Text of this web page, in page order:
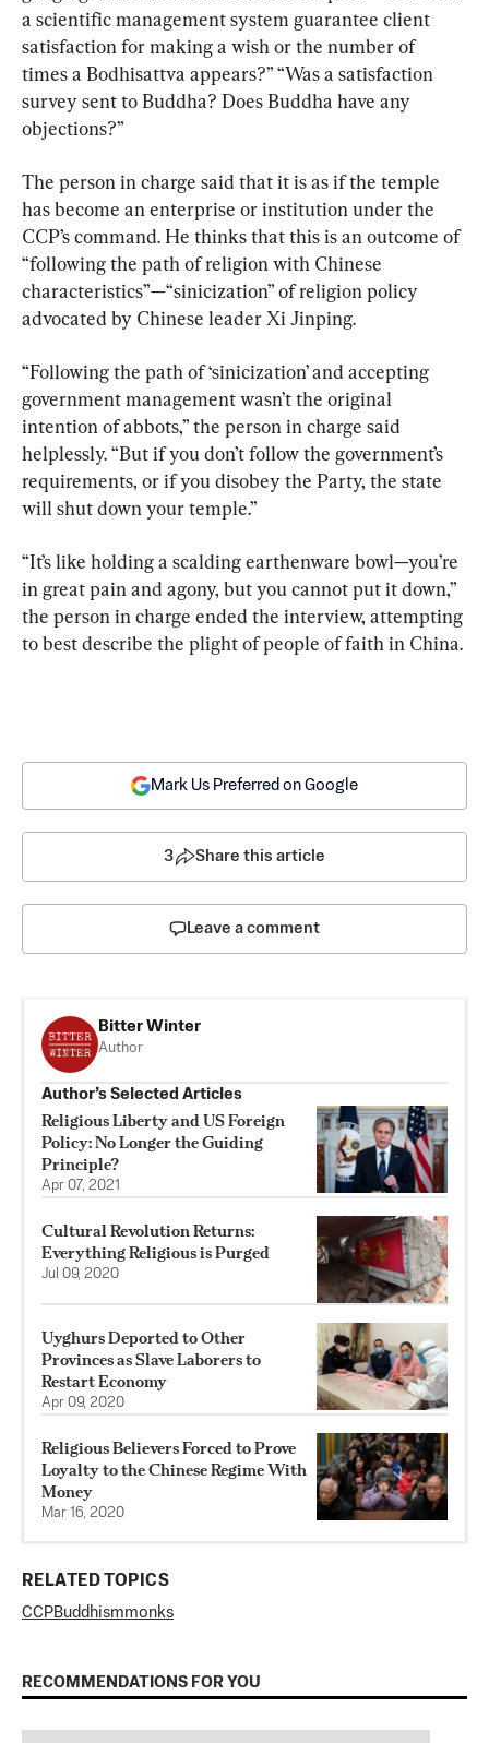
a scientific management system guarantee client
satisfaction for making a wish or the number of
times a Bodhisattva appears?” “Was a satisfaction
survey sent to Buddha? Does Buddha have any
objections?”
The person in charge said that it is as if the temple
has become an enterprise or institution under the
CCP’s command. He thinks that this is an outcome of
“following the path of religion with Chinese
characteristics”—“sinicization” of religion policy
advocated by Chinese leader Xi Jinping.
“Following the path of ‘sinicization’ and accepting
government management wasn’t the original
intention of abbots,” the person in charge said
helplessly. “But if you don’t follow the government’s
requirements, or if you disobey the Party, the state
will shut down your temple.”
“It’s like holding a scalding earthenware bowl—you’re
in great pain and agony, but you cannot put it down,”
the person in charge ended the interview, attempting
to best describe the plight of people of faith in China.
Mark Us Preferred on Google
3 Share this article
Leave a comment
Bitter Winter
Author
Author’s Selected Articles
Religious Liberty and US Foreign
Policy: No Longer the Guiding
Principle?
Apr 07, 2021
Cultural Revolution Returns:
Everything Religious is Purged
Jul 09, 2020
Uyghurs Deported to Other
Provinces as Slave Laborers to
Restart Economy
Apr 09, 2020
Religious Believers Forced to Prove
Loyalty to the Chinese Regime With
Money
Mar 16, 2020
RELATED TOPICS
CCPBuddhismmonks
RECOMMENDATIONS FOR YOU